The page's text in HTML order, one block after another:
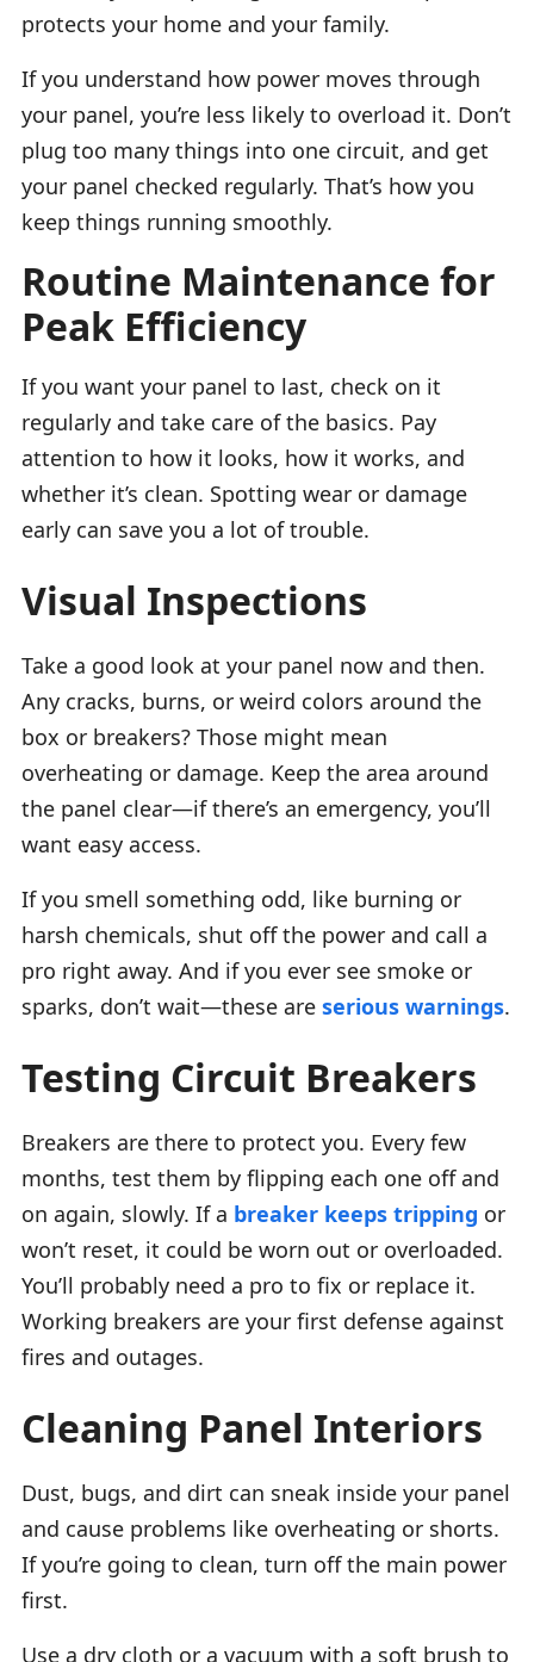
protects your home and your family.
If you understand how power moves through
your panel, you’re less likely to overload it. Don’t
plug too many things into one circuit, and get
your panel checked regularly. That’s how you
keep things running smoothly.
Routine Maintenance for
Peak Efficiency
If you want your panel to last, check on it
regularly and take care of the basics. Pay
attention to how it looks, how it works, and
whether it’s clean. Spotting wear or damage
early can save you a lot of trouble.
Visual Inspections
Take a good look at your panel now and then.
Any cracks, burns, or weird colors around the
box or breakers? Those might mean
overheating or damage. Keep the area around
the panel clear—if there’s an emergency, you’ll
want easy access.
If you smell something odd, like burning or
harsh chemicals, shut off the power and call a
pro right away. And if you ever see smoke or
sparks, don’t wait—these are serious warnings.
Testing Circuit Breakers
Breakers are there to protect you. Every few
months, test them by flipping each one off and
on again, slowly. If a breaker keeps tripping or
won’t reset, it could be worn out or overloaded.
You’ll probably need a pro to fix or replace it.
Working breakers are your first defense against
fires and outages.
Cleaning Panel Interiors
Dust, bugs, and dirt can sneak inside your panel
and cause problems like overheating or shorts.
If you’re going to clean, turn off the main power
first.
Use a dry cloth or a vacuum with a soft brush to